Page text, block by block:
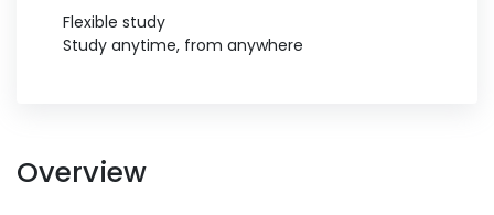
Flexible study
Study anytime, from anywhere
Overview